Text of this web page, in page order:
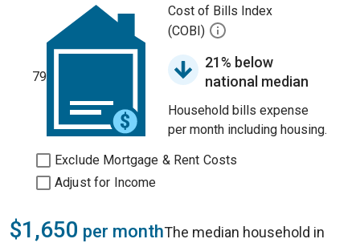
79
Cost of Bills Index
(COBI)
21% below
national median
Household bills expense
per month including housing.
Exclude Mortgage & Rent Costs
Adjust for Income
$1,650 per monthThe median household in